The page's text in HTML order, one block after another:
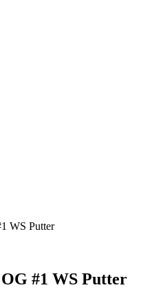
WS Putter
#1 WS Putter